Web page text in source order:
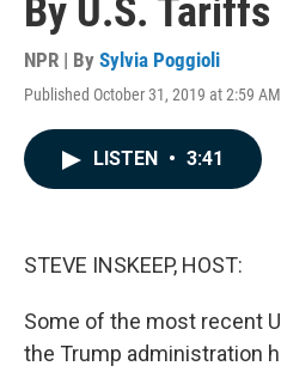
By U.S. Tariffs
NPR | By Sylvia Poggioli
Published October 31, 2019 at 2:59
LISTEN • 3:41
STEVE INSKEEP, HOST:
Some of the most recent
the Trump administration